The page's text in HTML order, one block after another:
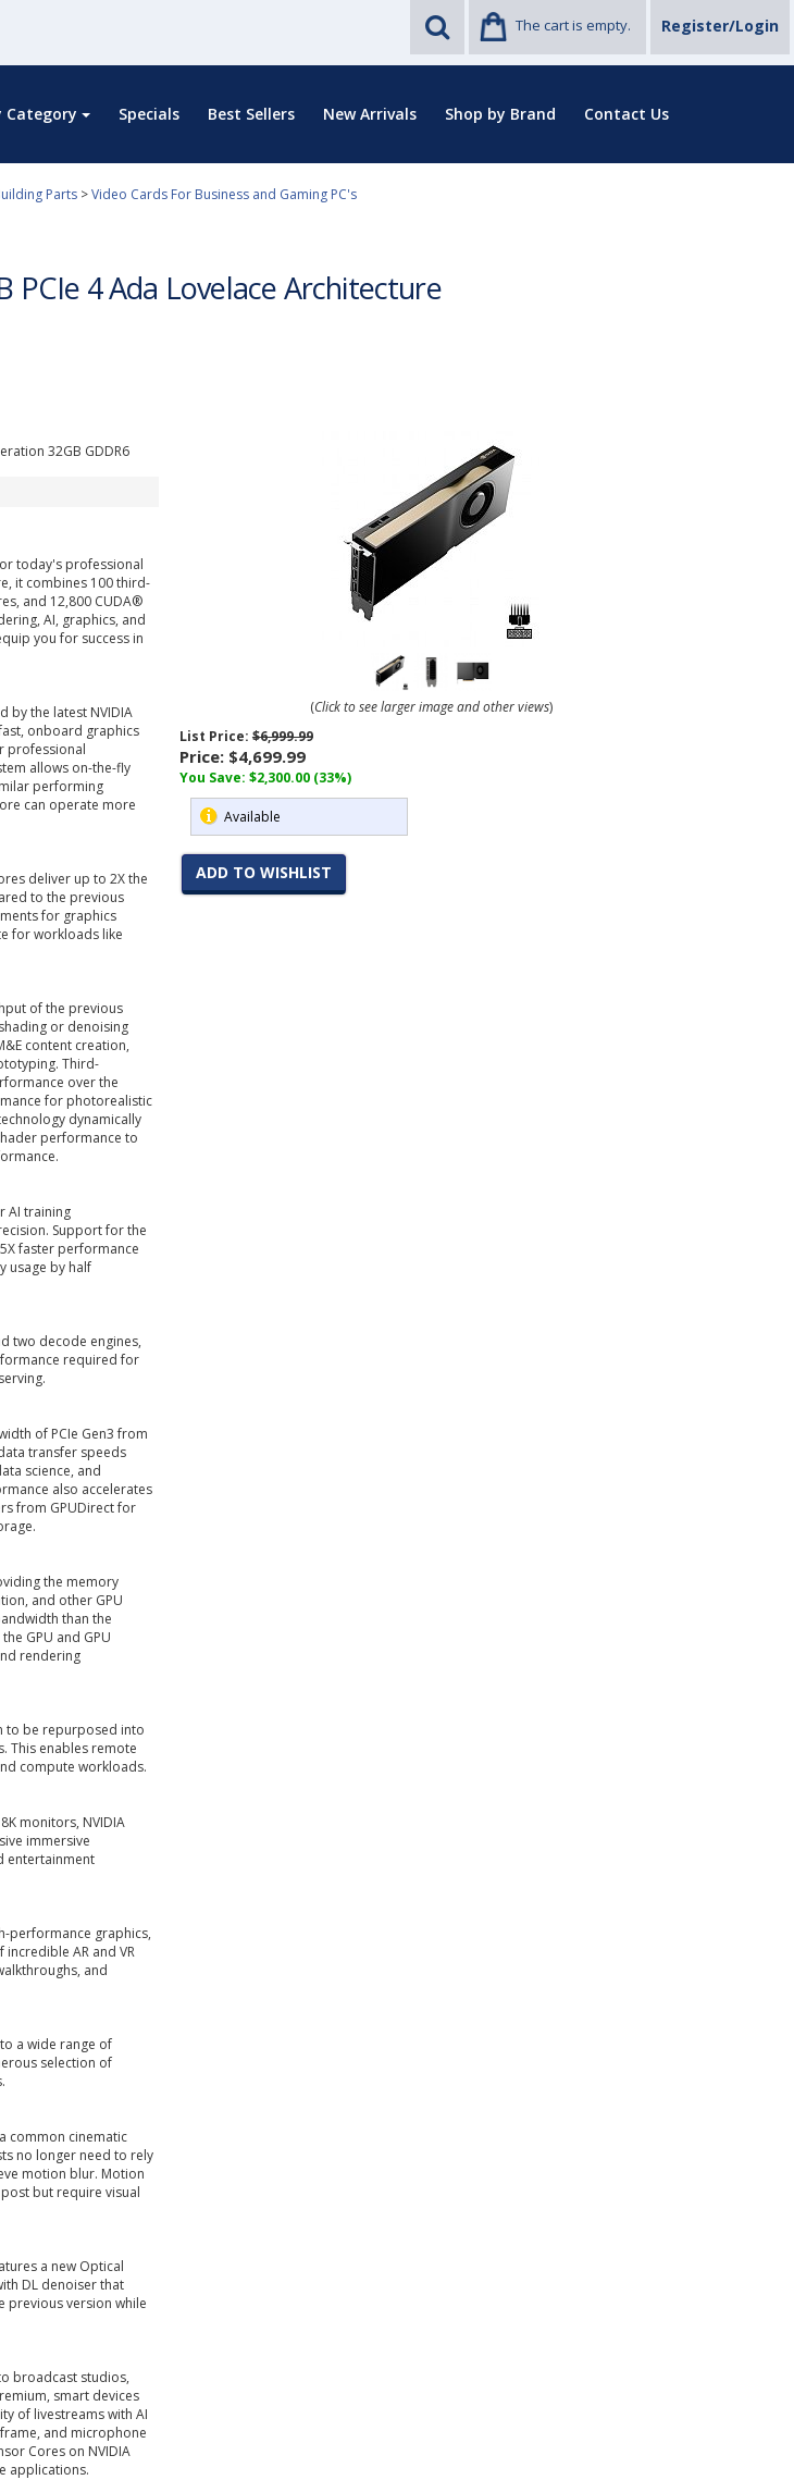
The cart is empty. Register/Login
Category Specials Best Sellers New Arrivals Shop by Brand Contact Us
Parts >Video Cards For Business and Gaming PC's
PCIe 4 Ada Lovelace Architecture
32GB GDDR6
today's professional
it combines 100 third-
and 12,800 CUDA®
AI, graphics, and
you for success in
by the latest NVIDIA
onboard graphics
professional
allows on-the-fly
performing
can operate more
deliver up to 2X the
to the previous
for graphics
for workloads like
of the previous
or denoising
content creation,
Third-
over the
for photorealistic
dynamically
performance to
AI training
Support for the
faster performance
usage by half
two decode engines,
required for
of PCIe Gen3 from
transfer speeds
science, and
also accelerates
from GPUDirect for
the memory
and other GPU
than the
GPU and GPU
rendering
to be repurposed into
This enables remote
compute workloads.
monitors, NVIDIA
immersive
entertainment
performance graphics,
AR and VR
and
a wide range of
selection of
common cinematic
no longer need to rely
motion blur. Motion
but require visual
a new Optical
DL denoiser that
previous version while
broadcast studios,
smart devices
of livestreams with AI
and microphone
Cores on NVIDIA
applications.
(Click to see larger image and other views)
List Price: $6,999.99
Price: $4,699.99
You Save: $2,300.00 (33%)
Available
ADD TO WISHLIST